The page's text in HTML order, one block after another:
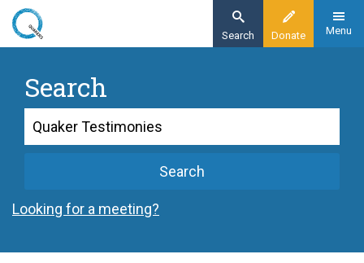
Skip
content
Donate
Search Menu
Search
Search
Search
Looking for a meeting?